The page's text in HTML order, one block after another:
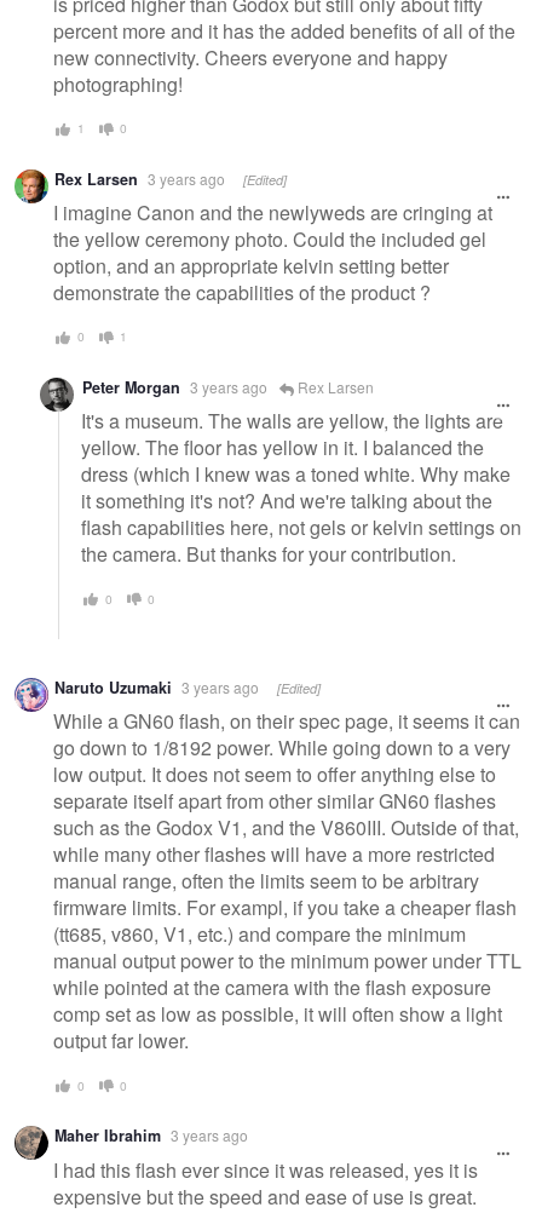
percent more and it has the added benefits of all of the
new connectivity. Cheers everyone and happy
photographing!
1 0
Rex Larsen 3 years ago [Edited]
I imagine Canon and the newlyweds are cringing at
the yellow ceremony photo. Could the included gel
option, and an appropriate kelvin setting better
demonstrate the capabilities of the product ?
0 1
Peter Morgan 3 years ago Rex Larsen
It's a museum. The walls are yellow, the lights are
yellow. The floor has yellow in it. I balanced the
dress (which I knew was a toned white. Why make
it something it's not? And we're talking about the
flash capabilities here, not gels or kelvin settings on
the camera. But thanks for your contribution.
0 0
Naruto Uzumaki 3 years ago [Edited]
While a GN60 flash, on their spec page, it seems it can
go down to 1/8192 power. While going down to a very
low output. It does not seem to offer anything else to
separate itself apart from other similar GN60 flashes
such as the Godox V1, and the V860III. Outside of that,
while many other flashes will have a more restricted
manual range, often the limits seem to be arbitrary
firmware limits. For exampl, if you take a cheaper flash
(tt685, v860, V1, etc.) and compare the minimum
manual output power to the minimum power under TTL
while pointed at the camera with the flash exposure
comp set as low as possible, it will often show a light
output far lower.
0 0
Maher Ibrahim 3 years ago
I had this flash ever since it was released, yes it is
expensive but the speed and ease of use is great.